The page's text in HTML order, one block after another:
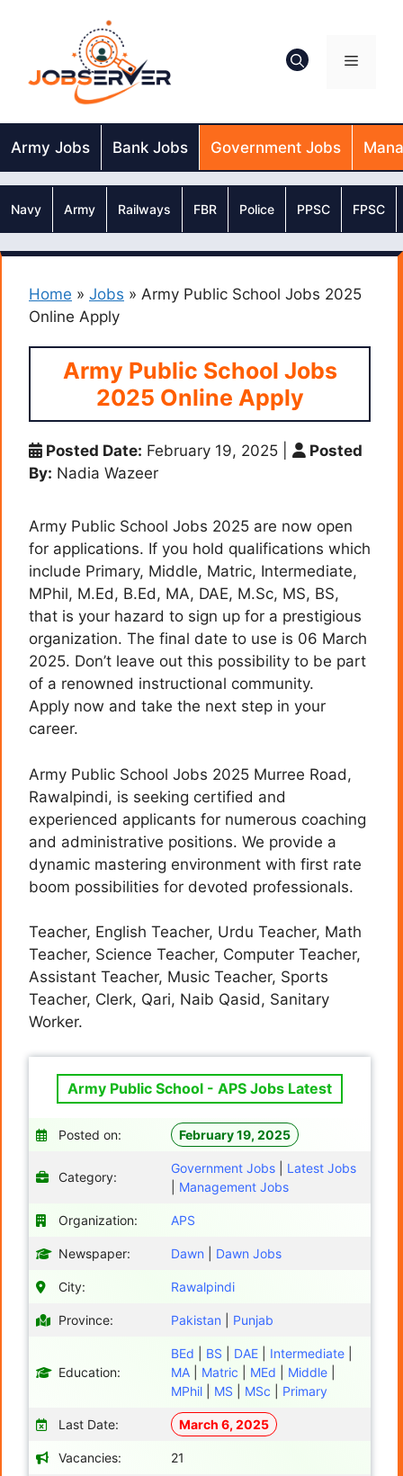
Menu
Army Jobs Bank Jobs Government Jobs
Navy Army Railways FBR Police PPSC FPSC
Home » Jobs » Army Public School Jobs 2025
Online Apply
Army Public School Jobs
2025 Online Apply
Posted Date: February 19, 2025
Posted
By: Nadia Wazeer
Army Public School Jobs 2025 are now open
for applications. If you hold qualifications which
include Primary, Middle, Matric, Intermediate,
MPhil, M.Ed, B.Ed, MA, DAE, M.Sc, MS, BS,
that is your hazard to sign up for a prestigious
organization. The final date to use is 06 March
2025. Don’t leave out this possibility to be part
of a renowned instructional community.
Apply now and take the next step in your
career.
Army Public School Jobs 2025 Murree Road,
Rawalpindi, is seeking certified and
experienced applicants for numerous coaching
and administrative positions. We provide a
dynamic mastering environment with first rate
boom possibilities for devoted professionals.
Teacher, English Teacher, Urdu Teacher, Math
Teacher, Science Teacher, Computer Teacher,
Assistant Teacher, Music Teacher, Sports
Teacher, Clerk, Qari, Naib Qasid, Sanitary
Worker.
Army Public School - APS Jobs Latest
Posted on: February 19, 2025
Category:
Government Jobs
Latest Jobs
Management Jobs
Organization: APS
Newspaper: Dawn Dawn Jobs
City: Rawalpindi
Province: Pakistan Punjab
Education:
BEd BS DAE Intermediate
MA
Matric MEd Middle
MPhil
MS MSc Primary
Last Date: March 6, 2025
Vacancies: 21